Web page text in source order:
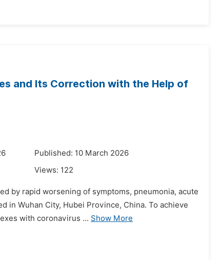
and Its Correction with the Help of
Published: 10 March 2026
Views: 122
by rapid worsening of symptoms, pneumonia, acute
in Wuhan City, Hubei Province, China. To achieve
with coronavirus ... Show More